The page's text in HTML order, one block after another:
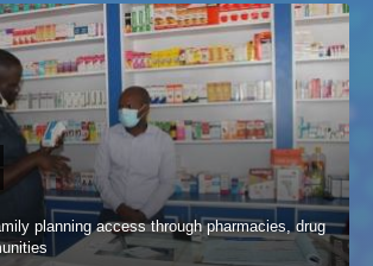
planning access through pharmacies, drug